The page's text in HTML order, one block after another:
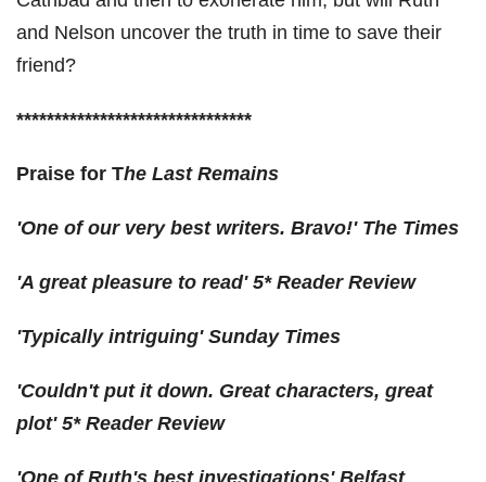
and Nelson uncover the truth in time to save their
friend?
*******************************
Praise for The Last Remains
'One of our very bestwriters. Bravo!' The Times
'A great pleasure to read' 5* Reader Review
'Typically intriguing' Sunday Times
'Couldn't put it down. Great characters, great
plot' 5* Reader Review
'One of Ruth's best investigations' Belfast